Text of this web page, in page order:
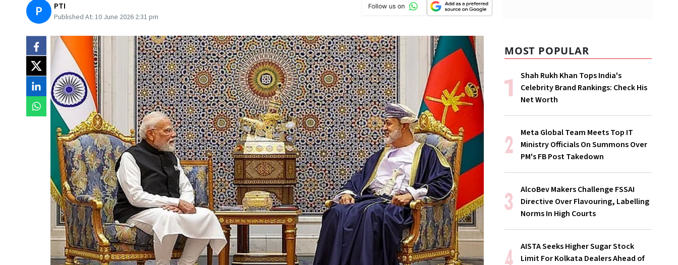
P PTI
Published At: 10 June 2026 2:31 pm
MOST POPULAR
Shah Rukh Khan Tops India's
Celebrity Brand Rankings: Check His
Net Worth
Meta Global Team Meets Top IT
Ministry Officials On Summons Over
PM's FB Post Takedown
AlcoBev Makers Challenge FSSAI
Directive Over Flavouring, Labelling
Norms In High Courts
AISTA Seeks Higher Sugar Stock
Limit For Kolkata Dealers Ahead of